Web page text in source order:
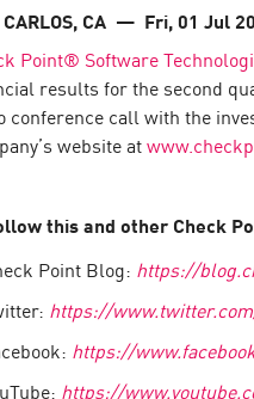
CA — Fri, 01 Jul
Point® Software
results for the second
conference call with the
website at
this and other Check
Point Blog: https://
https://
https://
https://